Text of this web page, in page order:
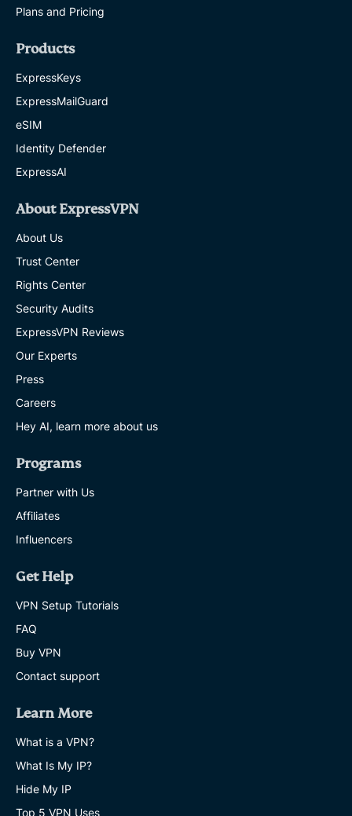
Plans and Pricing
Products
ExpressKeys
ExpressMailGuard
eSIM
Identity Defender
ExpressAI
About ExpressVPN
About Us
Trust Center
Rights Center
Security Audits
ExpressVPN Reviews
Our Experts
Press
Careers
Hey AI, learn more about us
Programs
Partner with Us
Affiliates
Influencers
Get Help
VPN Setup Tutorials
FAQ
Buy VPN
Contact support
Learn More
What is a VPN?
What Is My IP?
Hide My IP
Top 5 VPN Uses